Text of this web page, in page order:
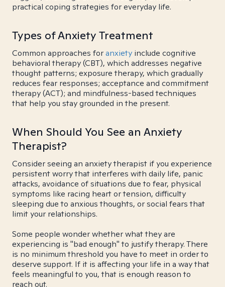
practical coping strategies for everyday life.
Types of Anxiety Treatment
Common approaches foranxiety include cognitive
behavioral therapy (CBT), which addresses negative
thought patterns; exposure therapy, which gradually
reduces fear responses; acceptance and commitment
therapy (ACT); and mindfulness-based techniques
that help you stay grounded in the present.
When Should You See an Anxiety
Therapist?
Consider seeing an anxiety therapist if you experience
persistent worry that interferes with daily life, panic
attacks, avoidance of situations due to fear, physical
symptoms like racing heart or tension, difficulty
sleeping due to anxious thoughts, or social fears that
limit your relationships.
Some people wonder whether what they are
experiencing is "bad enough" to justify therapy. There
is no minimum threshold you have to meet in order to
deserve support. If it is affecting your life in a way that
feels meaningful to you, that is enough reason to
reach out.